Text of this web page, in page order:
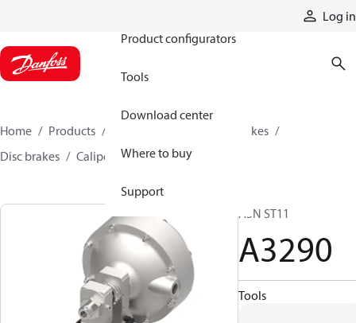
Log in
Product configurators
Tools
Download center
Where to buy
Support
Home Products
Industrial clutches and brakes
Disc brakes
Caliper disc brakes A3290
A3N ST11
A3290
Tools